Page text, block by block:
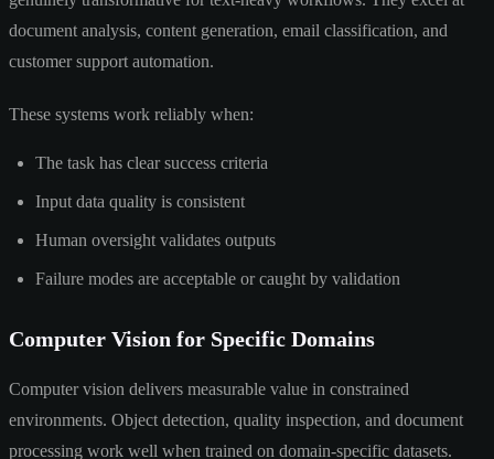
document analysis, content generation, email classification, and
customer support automation.
These systems work reliably when:
The task has clear success criteria
Input data quality is consistent
Human oversight validates outputs
Failure modes are acceptable or caught by validation
Computer Vision for Specific Domains
Computer vision delivers measurable value in constrained
environments. Object detection, quality inspection, and document
processing work well when trained on domain-specific datasets.